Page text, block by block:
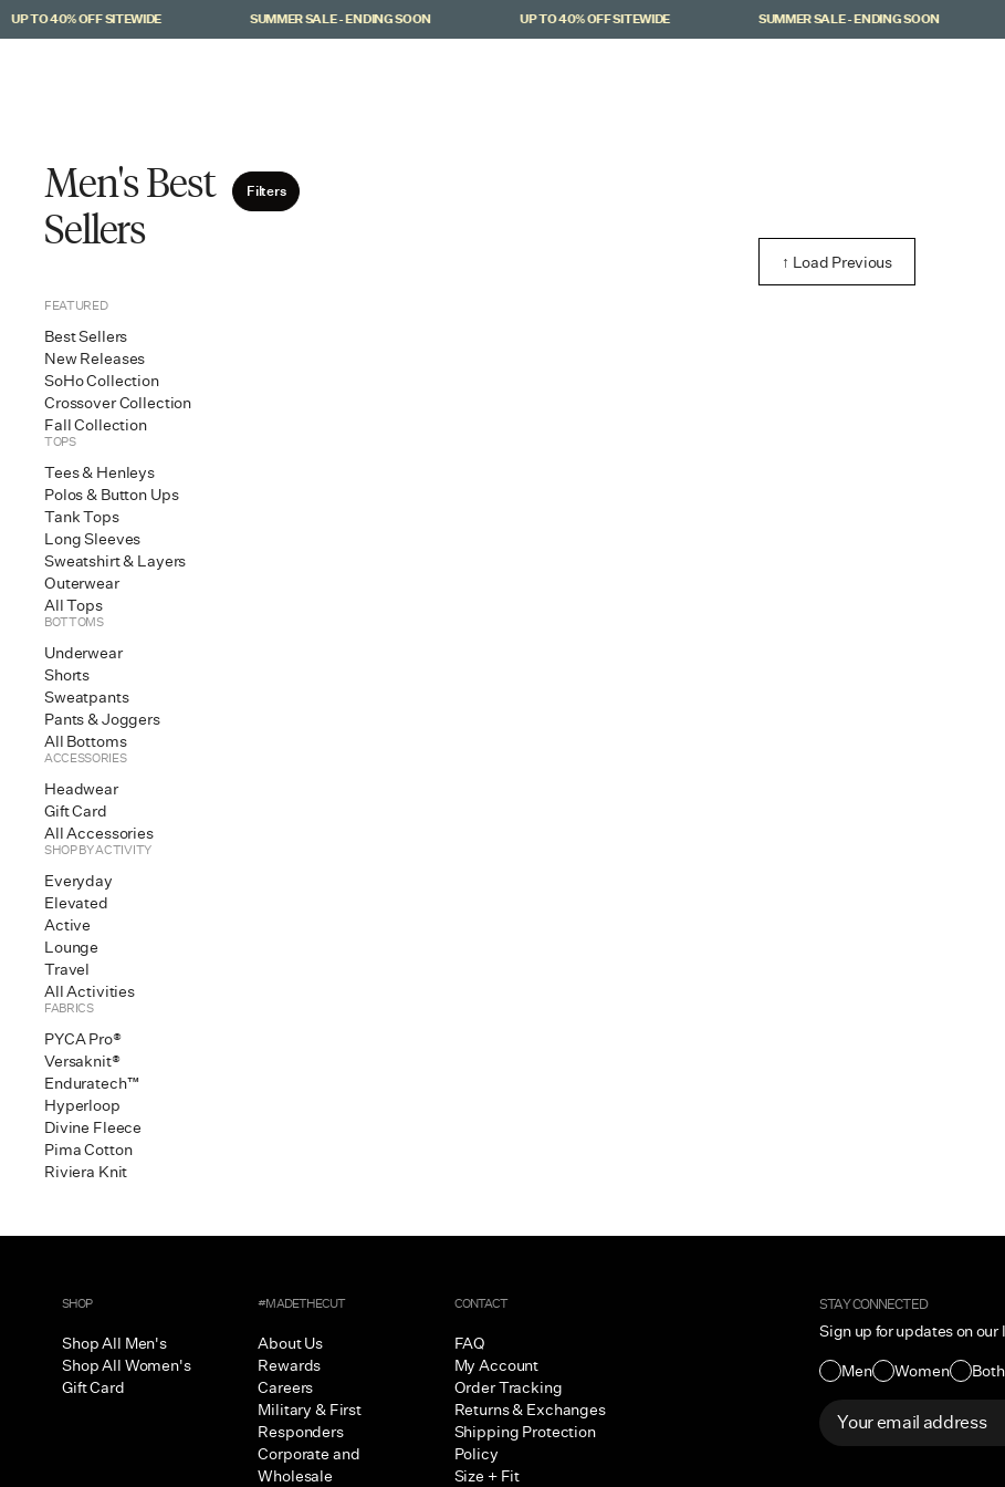
Skip to main content
TO 40% OFF SITEWIDE SUMMER SALE - ENDING SOON UP TO 40% OFF SITEWIDE SUMMER SALE - ENDING SOON
Men's Best
Sellers
FEATURED
Best Sellers
New Releases
SoHo Collection
Crossover Collection
Fall Collection
TOPS
Tees & Henleys
Polos & Button Ups
Tank Tops
Long Sleeves
Sweatshirt & Layers
Outerwear
All Tops
BOTTOMS
Underwear
Shorts
Sweatpants
Pants & Joggers
All Bottoms
ACCESSORIES
Headwear
Gift Card
All Accessories
SHOP BY ACTIVITY
Everyday
Elevated
Active
Lounge
Travel
All Activities
FABRICS
PYCA Pro®
Versaknit®
Enduratech™
Hyperloop
Divine Fleece
Pima Cotton
Riviera Knit
Filters
↑ Load Previous
SHOP
Shop All Men's
Shop All Women's
Gift Card
#MADETHECUT
About Us
Rewards
Careers
Military & First
Responders
Corporate and
Wholesale
CONTACT
FAQ
My Account
Order Tracking
Returns & Exchanges
Shipping Protection
Policy
Size + Fit
STAY CONNECTED
Sign up for updates on
Men Women Both